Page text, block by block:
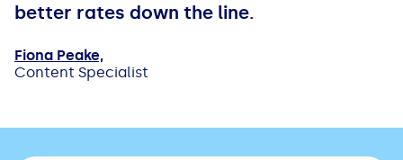
better rates down the line.
Fiona Peake,
Content Specialist